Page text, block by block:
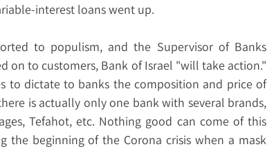
interest loans went up.
to populism, and the Supervisor of Banks
on to customers, Bank of Israel "will take action."
to dictate to banks the composition and price of
is actually only one bank with several brands,
Tefahot, etc. Nothing good can come of this
the beginning of the Corona crisis when a mask